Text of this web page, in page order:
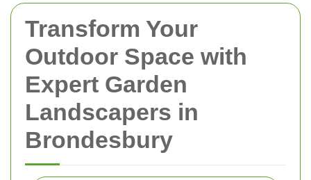
Transform Your
Outdoor Space with
Expert Garden
Landscapers in
Brondesbury